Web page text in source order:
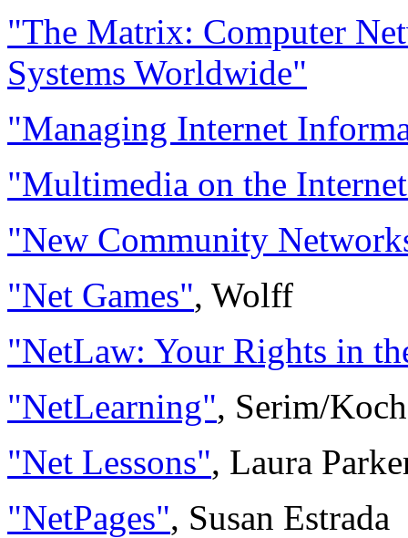
"The Matrix: Computer
Systems Worldwide"
"Managing Internet
"Multimedia on the
"New Community
"Net Games", Wolff
"NetLaw: Your Rights in
"NetLearning", Serim/Koch
"Net Lessons", Laura
"NetPages", Susan Estrada